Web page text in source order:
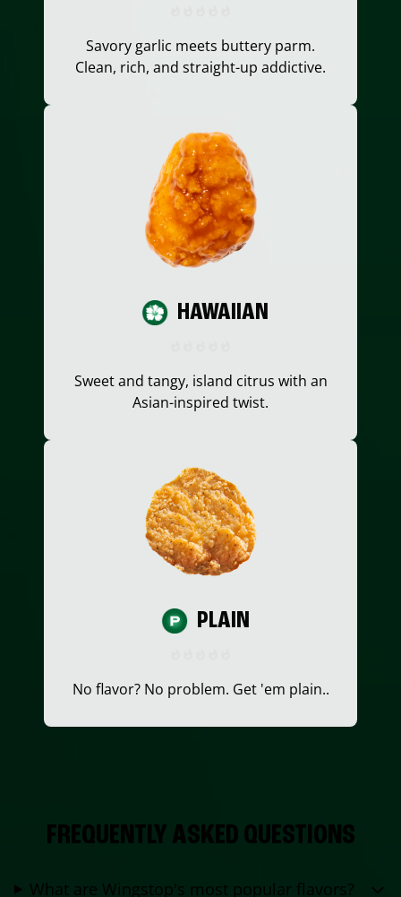
Savory garlic meets buttery parm.
Clean, rich, and straight-up addictive.
HAWAIIAN
Sweet and tangy, island citrus with an
Asian-inspired twist.
PLAIN
No flavor? No problem. Get 'em plain..
FREQUENTLY ASKED QUESTIONS
What are Wingstop's most popular flavors?